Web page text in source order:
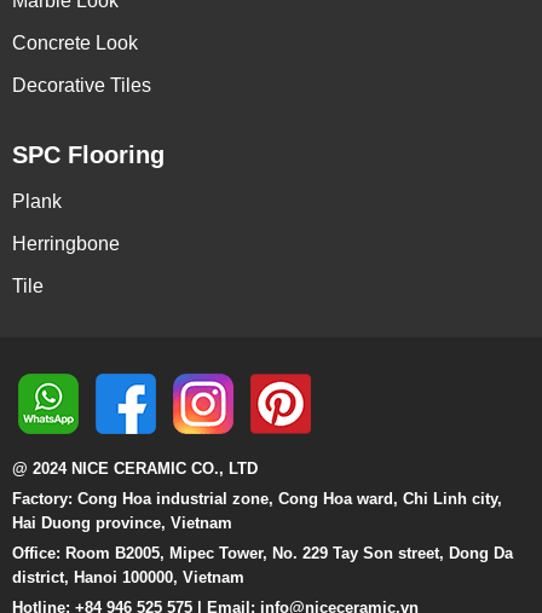
Concrete Look
Decorative Tiles
SPC Flooring
Plank
Herringbone
Tile
@ 2024 NICE CERAMIC CO., LTD
Factory: Cong Hoa industrial zone, Cong Hoa ward, Chi Linh city,
Hai Duong province, Vietnam
Office: Room B2005, Mipec Tower, No. 229 Tay Son street, Dong Da
district, Hanoi 100000, Vietnam
Hotline: +84 946 525 575 | Email: info@niceceramic.vn